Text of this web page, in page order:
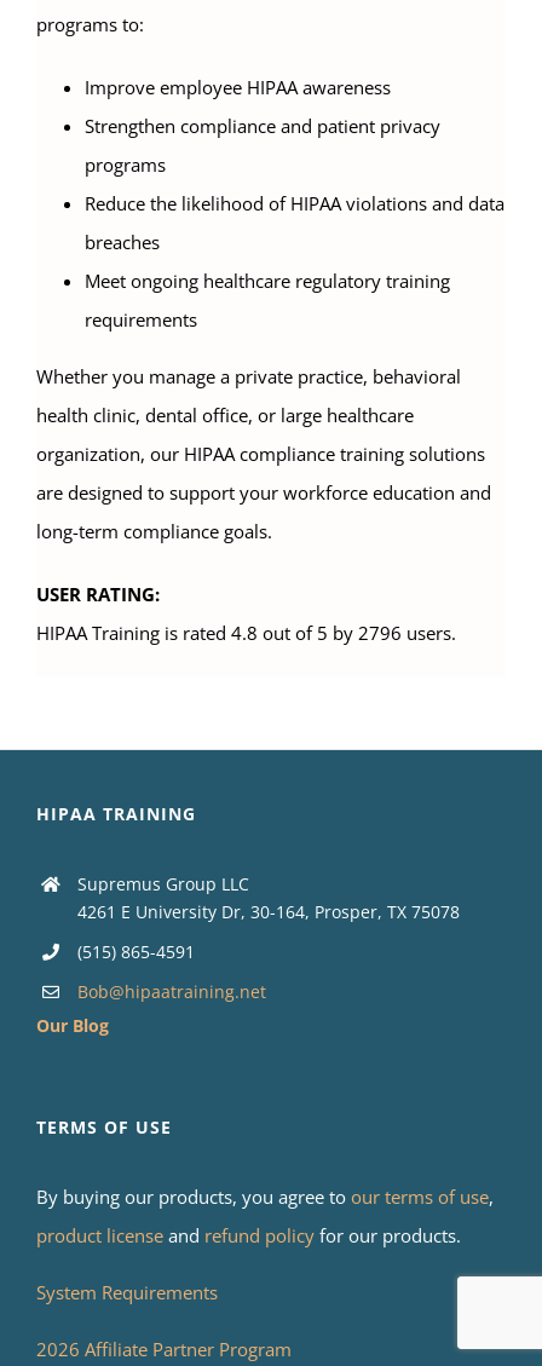
programs to:
Improve employee HIPAA awareness
Strengthen compliance and patient privacy
programs
Reduce the likelihood of HIPAA violations and data
breaches
Meet ongoing healthcare regulatory training
requirements
Whether you manage a private practice, behavioral
health clinic, dental office, or large healthcare
organization, our HIPAA compliance training solutions
are designed to support your workforce education and
long-term compliance goals.
USER RATING:
HIPAA Training is rated 4.8 out of 5 by 2796 users.
HIPAA TRAINING
Supremus Group LLC
4261 E University Dr, 30-164, Prosper, TX 75078
(515) 865-4591
Bob@hipaatraining.net
Our Blog
TERMS OF USE
By buying our products, you agree to our terms of use,
product license and refund policy for our products.
System Requirements
2026 Affiliate Partner Program